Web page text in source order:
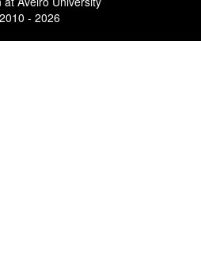
- 2026